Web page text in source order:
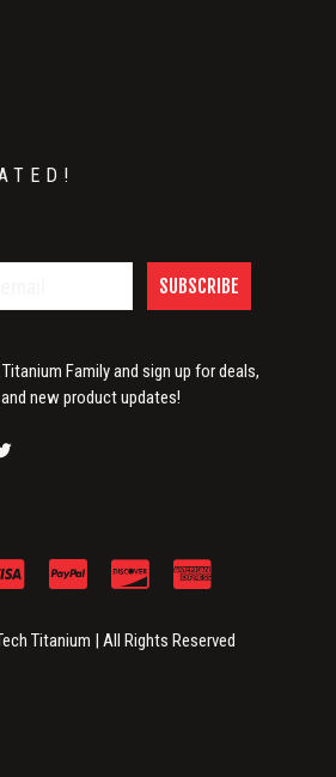
SUBSCRIBE
Family and sign up for deals,
new product updates!
Titanium | All Rights Reserved